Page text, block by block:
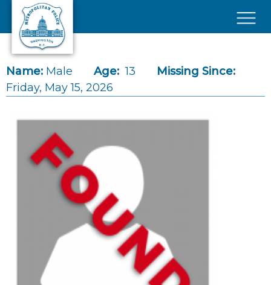
Skip to main content
Name: Male Age: 13
Missing Since:
Friday, May 15, 2026